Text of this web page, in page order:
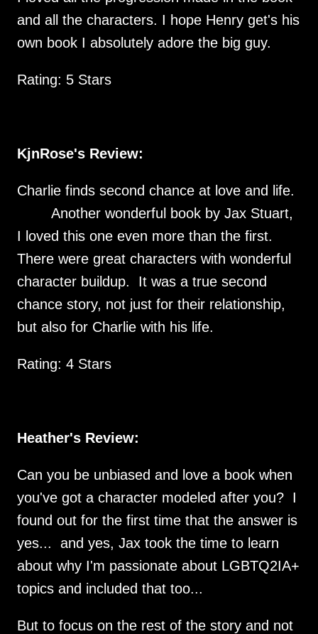
and all the characters. I hope Henry get's his
own book I absolutely adore the big guy.
Rating: 5 Stars
KjnRose's Review:
Charlie finds second chance at love and life.
Another wonderful book by Jax Stuart,
I loved this one even more than the first.
There were great characters with wonderful
character buildup. It was a true second
chance story, not just for their relationship,
but also for Charlie with his life.
Rating: 4 Stars
Heather's Review:
Can you be unbiased and love a book when
you've got a character modeled after you? I
found out for the first time that the answer is
yes... and yes, Jax took the time to learn
about why I'm passionate about LGBTQ2IA+
topics and included that too...
But to focus on the rest of the story and not